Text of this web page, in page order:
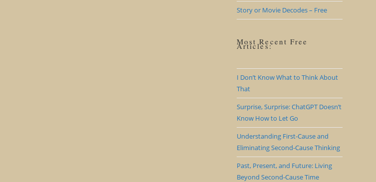
Story or Movie Decodes – Free
Most Recent Free
Articles:
I Don’t Know What to Think About
That
Surprise, Surprise: ChatGPT Doesn’t
Know How to Let Go
Understanding First-Cause and
Eliminating Second-Cause Thinking
Past, Present, and Future: Living
Beyond Second-Cause Time